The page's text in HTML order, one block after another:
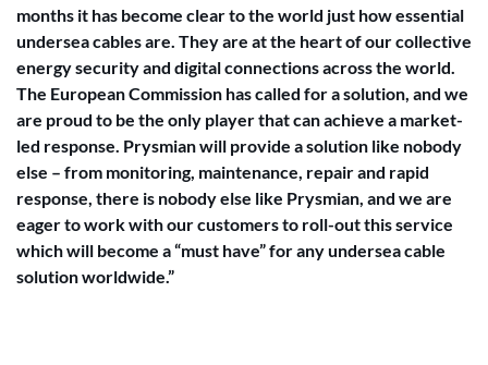
months it has become clear to the world just how essential
undersea cables are. They are at the heart of our collective
energy security and digital connections across the world.
The European Commission has called for a solution, and we
are proud to be the only player that can achieve a market-
led response. Prysmian will provide a solution like nobody
else – from monitoring, maintenance, repair and rapid
response, there is nobody else like Prysmian, and we are
eager to work with our customers to roll-out this service
which will become a “must have” for any undersea cable
solution worldwide.”